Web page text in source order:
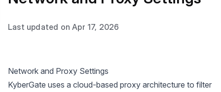
Last updated on Apr 17, 2026
Network and Proxy Settings
KyberGate uses a cloud-based proxy architecture to filter